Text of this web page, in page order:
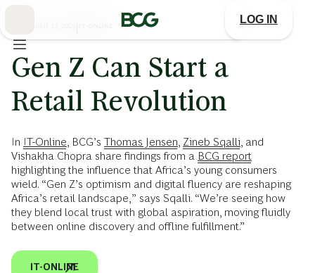
LOG IN
Gen Z Can Start a
Retail Revolution
In IT-Online , BCG’s Thomas Jensen Zineb Sqalli , and
Vishakha Chopra share findings from a BCG report
highlighting the influence that Africa’s young consumers
wield. “Gen Z’s optimism and digital fluency are reshaping
Africa’s retail landscape,” says Sqalli. “We’re seeing how
they blend local trust with global aspiration, moving fluidly
between online discovery and offline fulfillment.”
IT-ONLINE